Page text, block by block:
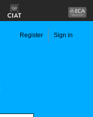
Register Sign in